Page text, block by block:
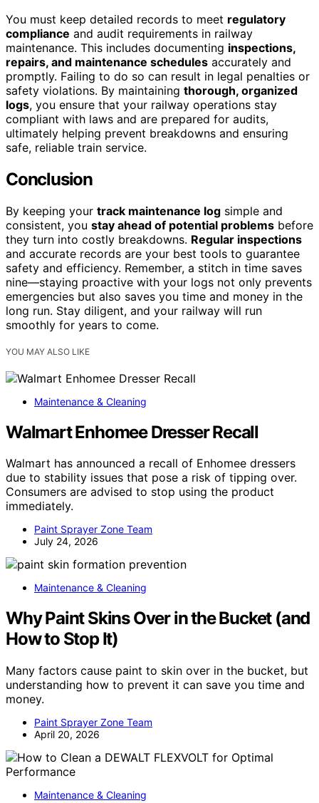
You must keep detailed records to meet regulatory
compliance and audit requirements in railway
maintenance. This includes documenting inspections,
repairs, and maintenance schedules accurately and
promptly. Failing to do so can result in legal penalties or
safety violations. By maintaining thorough, organized
logs, you ensure that your railway operations stay
compliant with laws and are prepared for audits,
ultimately helping prevent breakdowns and ensuring
safe, reliable train service.
Conclusion
By keeping your track maintenance log simple and
consistent, you stay ahead of potential problems before
they turn into costly breakdowns. Regular inspections
and accurate records are your best tools to guarantee
safety and efficiency. Remember, a stitch in time saves
nine—staying proactive with your logs not only prevents
emergencies but also saves you time and money in the
long run. Stay diligent, and your railway will run
smoothly for years to come.
YOU MAY ALSO LIKE
Maintenance & Cleaning
Walmart Enhomee Dresser Recall
Walmart has announced a recall of Enhomee dressers
due to stability issues that pose a risk of tipping over.
Consumers are advised to stop using the product
immediately.
Paint Sprayer Zone Team
July 24, 2026
Maintenance & Cleaning
Why Paint Skins Over in the Bucket (and
How to Stop It)
Many factors cause paint to skin over in the bucket, but
understanding how to prevent it can save you time and
money.
Paint Sprayer Zone Team
April 20, 2026
Maintenance & Cleaning